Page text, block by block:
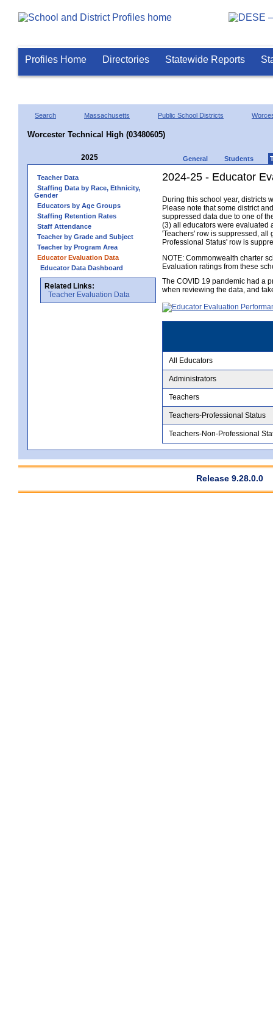
Profiles Home Directories Statewide Reports
Search Massachusetts Public School Districts
Worcester Technical High (03480605)
2025 General Students
Teacher Data
Staffing Data by Race, Ethnicity,
Gender
Educators by Age Groups
Staffing Retention Rates
Staff Attendance
Teacher by Grade and Subject
Teacher by Program Area
Educator Evaluation Data
Educator Data Dashboard
Related Links:
Teacher Evaluation Data
2024-25 - Educator
During this school year, districts
Please note that some district
suppressed data due to one of
(3) all educators were evaluated
'Teachers' row is suppressed, all
Professional Status' row is
NOTE: Commonwealth charter
Evaluation ratings from these
The COVID 19 pandemic had a
when reviewing the data, and
All Educators
Administrators
Teachers
Teachers-Professional Status
Teachers-Non-Professional
Release 9.28.0.0